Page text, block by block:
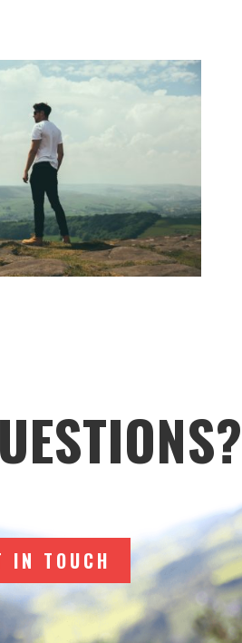
IN TOUCH